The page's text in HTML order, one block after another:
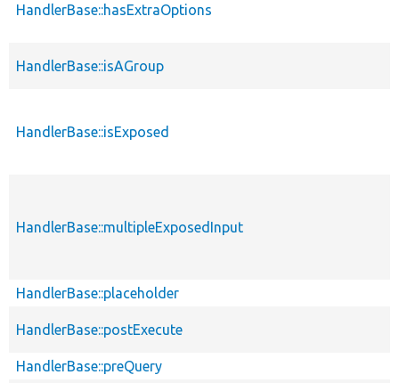
HandlerBase::hasExtraOptions
HandlerBase::isAGroup
HandlerBase::isExposed
HandlerBase::multipleExposedInput
HandlerBase::placeholder
HandlerBase::postExecute
HandlerBase::preQuery